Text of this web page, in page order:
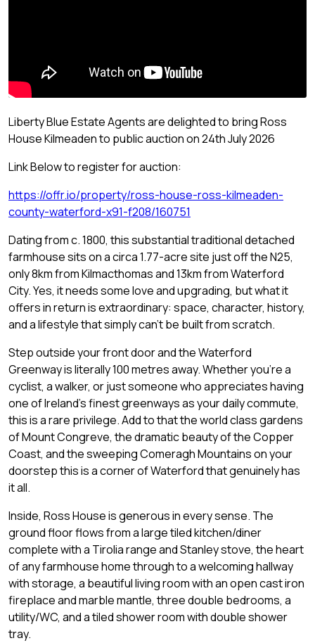
Liberty Blue Estate Agents are delighted to bring Ross
House Kilmeaden to public auction on 24th July 2026
Link Below to register for auction:
https://offr.io/property/ross-house-ross-kilmeaden-
county-waterford-x91-f208/160751
Dating from c. 1800, this substantial traditional detached
farmhouse sits on a circa 1.77-acre site just off the N25,
only 8km from Kilmacthomas and 13km from Waterford
City. Yes, it needs some love and upgrading, but what it
offers in return is extraordinary: space, character, history,
and a lifestyle that simply can't be built from scratch.
Step outside your front door and the Waterford
Greenway is literally 100 metres away. Whether you're a
cyclist, a walker, or just someone who appreciates having
one of Ireland's finest greenways as your daily commute,
this is a rare privilege. Add to that the world class gardens
of Mount Congreve, the dramatic beauty of the Copper
Coast, and the sweeping Comeragh Mountains on your
doorstep this is a corner of Waterford that genuinely has
it all.
Inside, Ross House is generous in every sense. The
ground floor flows from a large tiled kitchen/diner
complete with a Tirolia range and Stanley stove, the heart
of any farmhouse home through to a welcoming hallway
with storage, a beautiful living room with an open cast iron
fireplace and marble mantle, three double bedrooms, a
utility/WC, and a tiled shower room with double shower
tray.